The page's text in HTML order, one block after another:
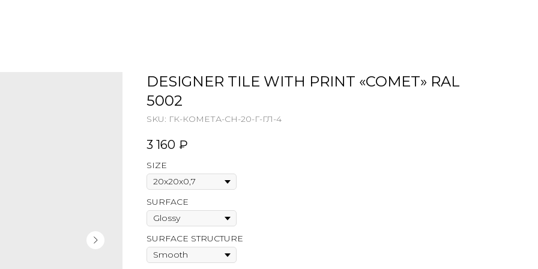
DESIGNER TILE WITH PRINT «COMET» RAL
5002
SKU: ГК-КОМЕТА-СН-20-Г-ГЛ-4
3 160 ₽
SIZE
SURFACE
SURFACE STRUCTURE